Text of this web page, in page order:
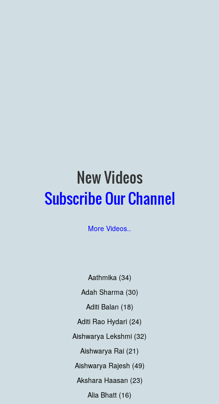
New Videos
Subscribe Our Channel
More Videos..
Aathmika (34)
Adah Sharma (30)
Aditi Balan (18)
Aditi Rao Hydari (24)
Aishwarya Lekshmi (32)
Aishwarya Rai (21)
Aishwarya Rajesh (49)
Akshara Haasan (23)
Alia Bhatt (16)